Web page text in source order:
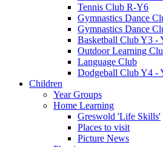
Tennis Club R-Y6
Gymnastics Dance
Gymnastics Dance
Basketball Club Y3 -
Outdoor Learning
Language Club
Dodgeball Club Y4 -
Children
Year Groups
Home Learning
Greswold 'Life Skills'
Places to visit
Picture News